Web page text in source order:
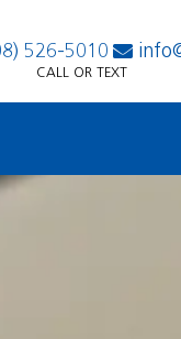
526-5010
CALL OR TEXT